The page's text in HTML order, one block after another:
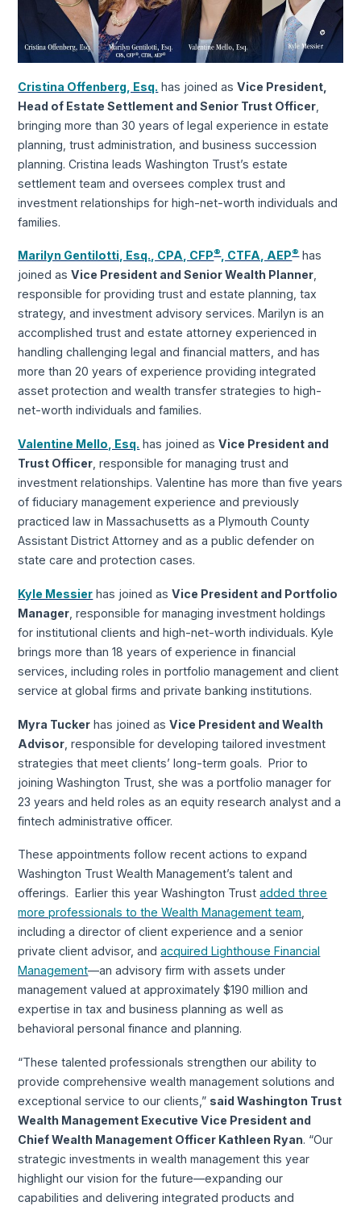
Cristina Offenberg, Esq. has joined asVice President,
Head of Estate Settlement and Senior Trust Officer
bringing more than 30 years of legal experience in estate
planning, trust administration, and business succession
planning. Cristina leads Washington Trust’s estate
settlement team and oversees complex trust and
investment relationships for high-net-worth individuals and
families.
Marilyn Gentilotti, Esq., CPA, CFP®, CTFA, AEP®has
joined asVice President and Senior Wealth Planner,
responsible for providing trust and estate planning, tax
strategy, and investment advisory services. Marilyn is an
accomplished trust and estate attorney experienced in
handling challenging legal and financial matters, and has
more than 20 years of experience providing integrated
asset protection and wealth transfer strategies to high-
net-worth individuals and families.
Valentine Mello, Esq. has joined asVice President and
Trust Officer , responsible for managing trust and
investment relationships. Valentine has more than five years
of fiduciary management experience and previously
practiced law in Massachusetts as a Plymouth County
Assistant District Attorney and as a public defender on
state care and protection cases.
Kyle Messier has joined asVice President and Portfolio
Manager , responsible for managing investment holdings
for institutional clients and high-net-worth individuals. Kyle
brings more than 18 years of experience in financial
services, including roles in portfolio management and client
service at global firms and private banking institutions.
Myra Tucker has joined asVice President and Wealth
Advisor , responsible for developing tailored investment
strategies that meet clients’ long-term goals. Prior to
joining Washington Trust, she was a portfolio manager for
23 years and held roles as an equity research analyst and a
fintech administrative officer.
These appointments follow recent actions to expand
Washington Trust Wealth Management’s talent and
offerings. Earlier this year Washington Trustadded three
more professionals to the Wealth Management team
including a director of client experience and a senior
private client advisor, andacquired Lighthouse Financial
Management—an advisory firm with assets under
management valued at approximately $190 million and
expertise in tax and business planning as well as
behavioral personal finance and planning.
“These talented professionals strengthen our ability to
provide comprehensive wealth management solutions and
exceptional service to our clients,” said Washington Trust
Wealth Management Executive Vice President and
Chief Wealth Management Officer Kathleen Ryan. “Our
strategic investments in wealth management this year
highlight our vision for the future—expanding our
capabilities and delivering integrated products and